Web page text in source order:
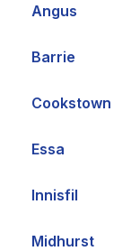
Angus
Barrie
Cookstown
Essa
Innisfil
Midhurst